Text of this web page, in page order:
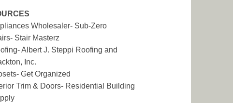
Wholesaler- Sub-Zero
Stair Masterz
Albert J. Steppi Roofing and
Inc.
Get Organized
Trim & Doors- Residential Building